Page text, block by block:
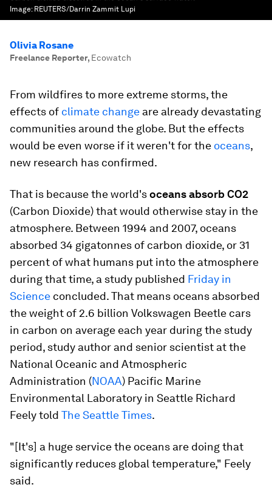
Image: REUTERS/Darrin Zammit Lupi
Olivia Rosane
Freelance Reporter, Ecowatch
From wildfires to more extreme storms, the
effects of climate change are already devastating
communities around the globe. But the effects
would be even worse if it weren't for the oceans,
new research has confirmed.
That is because the world'soceans absorb CO2
(Carbon Dioxide) that would otherwise stay in the
atmosphere. Between 1994 and 2007, oceans
absorbed 34 gigatonnes of carbon dioxide, or 31
percent of what humans put into the atmosphere
during that time, a study published Friday in
Science concluded. That means oceans absorbed
the weight of 2.6 billion Volkswagen Beetle cars
in carbon on average each year during the study
period, study author and senior scientist at the
National Oceanic and Atmospheric
Administration (NOAA) Pacific Marine
Environmental Laboratory in Seattle Richard
Feely told The Seattle Times.
"[It's] a huge service the oceans are doing that
significantly reduces global temperature," Feely
said.